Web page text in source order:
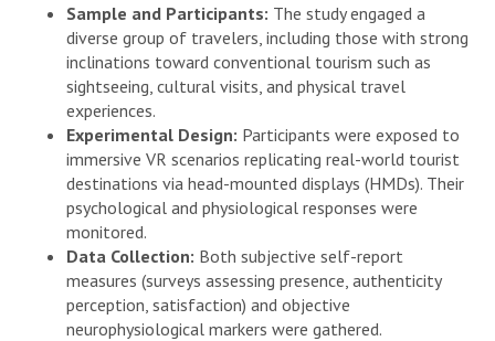
Sample and Participants: The study engaged a
diverse group of travelers, including those with strong
inclinations toward conventional tourism such as
sightseeing, cultural visits, and physical travel
experiences.
Experimental Design: Participants were exposed to
immersive VR scenarios replicating real-world tourist
destinations via head-mounted displays (HMDs). Their
psychological and physiological responses were
monitored.
Data Collection: Both subjective self-report
measures (surveys assessing presence, authenticity
perception, satisfaction) and objective
neurophysiological markers were gathered.